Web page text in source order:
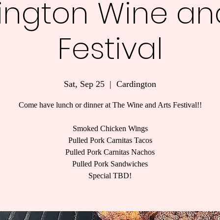
Wine
Festival
Sat, Sep 25
  |
Cardington
Come have lunch or dinner at The Wine and Arts Festival!!
Smoked Chicken Wings
Pulled Pork Carnitas Tacos
Pulled Pork Carnitas Nachos
Pulled Pork Sandwiches
Special TBD!